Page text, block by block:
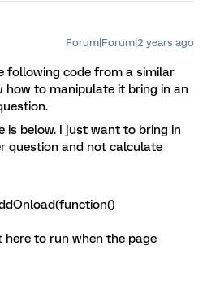
Forum|Forum|2 years ago
following code from a similar
how to manipulate it bring in an
is below. I just want to bring in
question and not calculate
to run when the page